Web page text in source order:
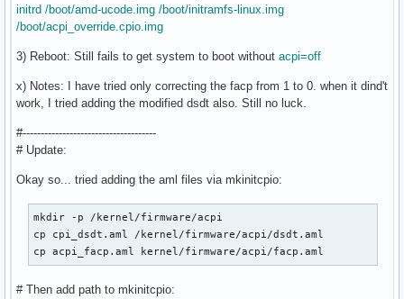
initrd /boot/amd-ucode.img /boot/initramfs-linux.img
/boot/acpi_override.cpio.img
3) Reboot: Still fails to get system to boot without acpi=off
x) Notes: I have tried only correcting the facp from 1 to 0. when it dind't
work, I tried adding the modified dsdt also. Still no luck.
#-------------------------------------
# Update:
Okay so... tried adding the aml files via mkinitcpio:
mkdir -p /kernel/firmware/acpi
cp cpi_dsdt.aml /kernel/firmware/acpi/dsdt.aml
cp acpi_facp.aml kernel/firmware/acpi/facp.aml
# Then add path to mkinitcpio: